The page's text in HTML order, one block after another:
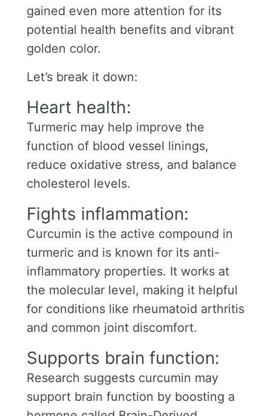
gained even more attention for its
potential health benefits and vibrant
golden color.
Let’s break it down:
Heart health:
Turmeric may help improve the
function of blood vessel linings,
reduce oxidative stress, and balance
cholesterol levels.
Fights inflammation:
Curcumin is the active compound in
turmeric and is known for its anti-
inflammatory properties. It works at
the molecular level, making it helpful
for conditions like rheumatoid arthritis
and common joint discomfort.
Supports brain function:
Research suggests curcumin may
support brain function by boosting a